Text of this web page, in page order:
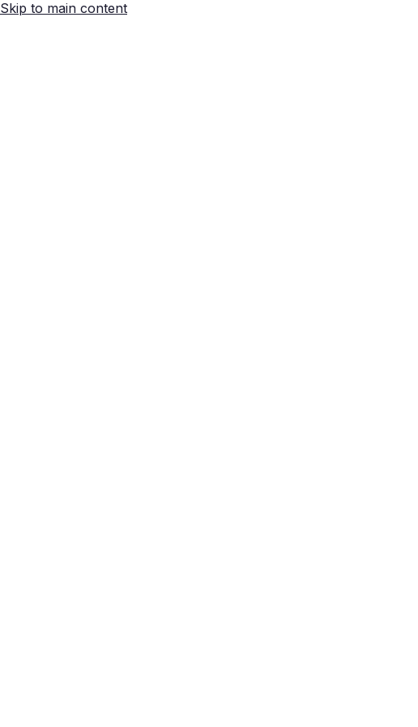
Skip to main content